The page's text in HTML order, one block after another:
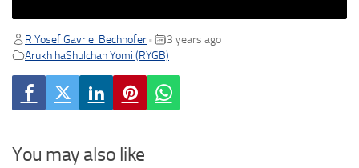
R Yosef Gavriel Bechhofer •
3 years ago
Arukh haShulchan Yomi (RYGB)
You may also like